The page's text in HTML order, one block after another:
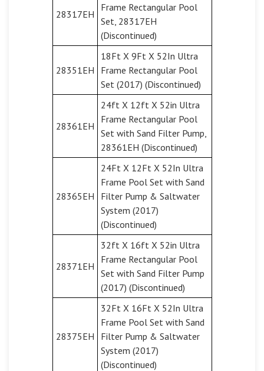
28317EH
Frame Rectangular Pool
Set, 28317EH
(Discontinued)
28351EH
18Ft X 9Ft X 52In Ultra
Frame Rectangular Pool
Set (2017) (Discontinued)
28361EH
24ft X 12ft X 52in Ultra
Frame Rectangular Pool
Set with Sand Filter Pump,
28361EH (Discontinued)
28365EH
24Ft X 12Ft X 52In Ultra
Frame Pool Set with Sand
Filter Pump & Saltwater
System (2017)
(Discontinued)
28371EH
32ft X 16ft X 52in Ultra
Frame Rectangular Pool
Set with Sand Filter Pump
(2017) (Discontinued)
28375EH
32Ft X 16Ft X 52In Ultra
Frame Pool Set with Sand
Filter Pump & Saltwater
System (2017)
(Discontinued)